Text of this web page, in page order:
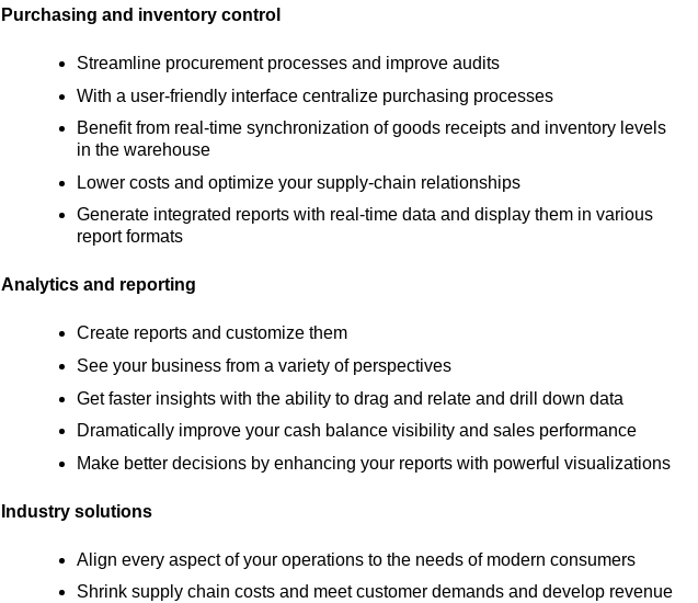
Purchasing and inventory control
Streamline procurement processes and improve audits
With a user-friendly interface centralize purchasing processes
Benefit from real-time synchronization of goods receipts and inventory levels
in the warehouse
Lower costs and optimize your supply-chain relationships
Generate integrated reports with real-time data and display them in various
report formats
Analytics and reporting
Create reports and customize them
See your business from a variety of perspectives
Get faster insights with the ability to drag and relate and drill down data
Dramatically improve your cash balance visibility and sales performance
Make better decisions by enhancing your reports with powerful visualizations
Industry solutions
Align every aspect of your operations to the needs of modern consumers
Shrink supply chain costs and meet customer demands and develop revenue